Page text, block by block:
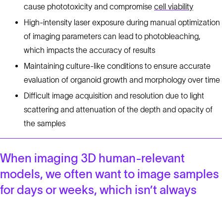
cause phototoxicity and compromise cell viability
High-intensity laser exposure during manual optimization
of imaging parameters can lead to photobleaching,
which impacts the accuracy of results
Maintaining culture-like conditions to ensure accurate
evaluation of organoid growth and morphology over time
Difficult image acquisition and resolution due to light
scattering and attenuation of the depth and opacity of
the samples
When imaging 3D human-relevant
models, we often want to image samples
for days or weeks, which isn’t always